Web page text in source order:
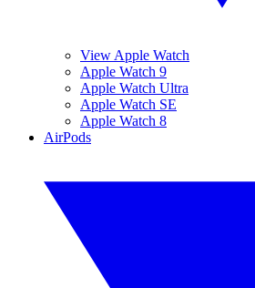
View Apple Watch
Apple Watch 9
Apple Watch Ultra
Apple Watch SE
Apple Watch 8
AirPods